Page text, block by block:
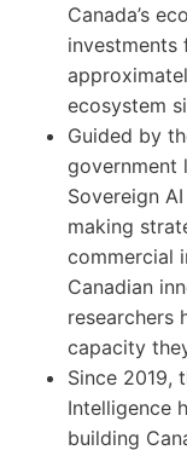
Canada’s
investments
ecosystem
Guided by
government
Sovereign
making
commercial
Canadian
researchers
capacity
Since 2019,
Intelligence
building